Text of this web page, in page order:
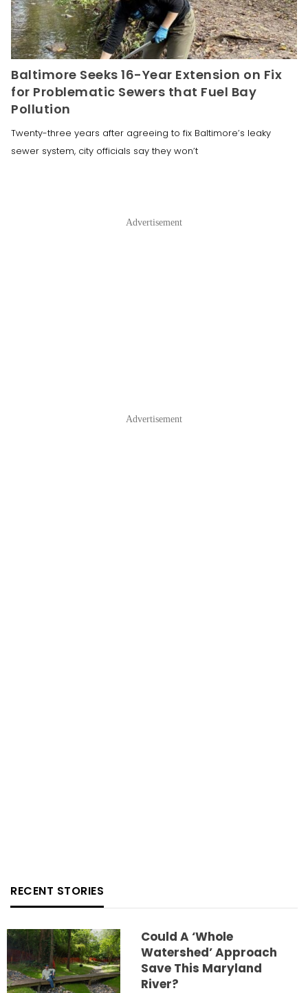
Baltimore Seeks 16-Year Extension on Fix
for Problematic Sewers that Fuel Bay
Pollution
Twenty-three years after agreeing to fix Baltimore’s leaky
sewer system, city officials say they won’t
Advertisement
Advertisement
RECENT STORIES
Could A ‘whole
Watershed’ Approach
Save This Maryland
River?